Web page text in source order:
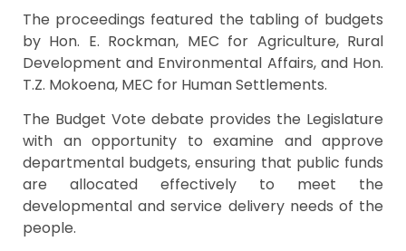
The proceedings featured the tabling of budgets
by Hon. E. Rockman, MEC for Agriculture, Rural
Development and Environmental Affairs, and Hon.
T.Z. Mokoena, MEC for Human Settlements.
The Budget Vote debate provides the Legislature
with an opportunity to examine and approve
departmental budgets, ensuring that public funds
are allocated effectively to meet the
developmental and service delivery needs of the
people.